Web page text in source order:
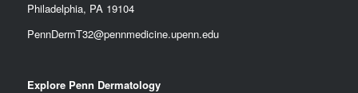
Philadelphia, PA 19104
PennDermT32@pennmedicine.upenn.edu
Explore Penn Dermatology